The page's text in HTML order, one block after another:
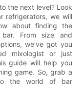
the next level? Look
refrigerators, we will
about finding the
From size and
we've got you
mixologist or just
guide will help you
game. So, grab a
the world of bar